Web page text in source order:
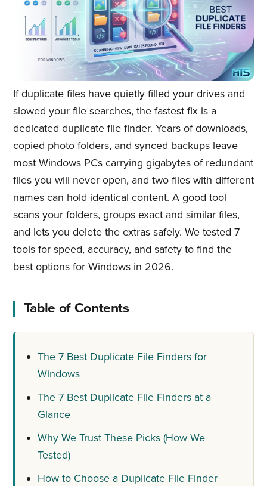
If duplicate files have quietly filled your drives and
slowed your file searches, the fastest fix is a
dedicated duplicate file finder. Years of downloads,
copied photo folders, and synced backups leave
most Windows PCs carrying gigabytes of redundant
files you will never open, and two files with different
names can hold identical content. A good tool
scans your folders, groups exact and similar files,
and lets you delete the extras safely. We tested 7
tools for speed, accuracy, and safety to find the
best options for Windows in 2026.
Table of Contents
The 7 Best Duplicate File Finders for
Windows
The 7 Best Duplicate File Finders at a
Glance
Why We Trust These Picks (How We
Tested)
How to Choose a Duplicate File Finder